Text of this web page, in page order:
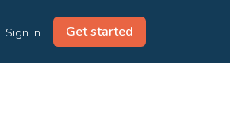
Sign in Get started